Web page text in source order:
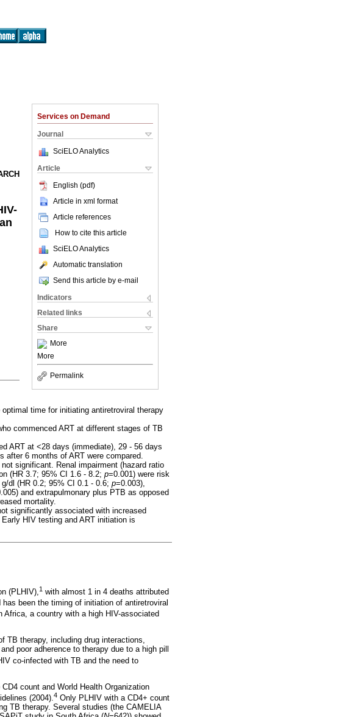
Services on Demand
Journal
SciELO Analytics
Article
English (pdf)
Article in xml format
Article references
How to cite this article
SciELO Analytics
Automatic translation
Send this article by e-mail
Indicators
Related links
Share
More
More
Permalink
time for initiating antiretroviral therapy
commenced ART at different stages of TB
ART at <28 days (immediate), 29 - 56 days
after 6 months of ART were compared.
significant. Renal impairment (hazard ratio
(HR 3.7; 95% CI 1.6 - 8.2; p=0.001) were risk
g/dl (HR 0.2; 95% CI 0.1 - 0.6; p=0.003),
and extrapulmonary plus PTB as opposed
mortality.
significantly associated with increased
HIV testing and ART initiation is
(PLHIV), 1 with almost 1 in 4 deaths attributed
been the timing of initiation of antiretroviral
a country with a high HIV-associated
TB therapy, including drug interactions,
poor adherence to therapy due to a high pill
co-infected with TB and the need to
count and World Health Organization
(2004).4 Only PLHIV with a CD4+ count
TB therapy. Several studies (the CAMELIA